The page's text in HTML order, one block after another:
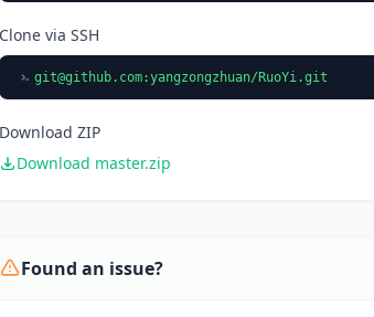
Clone via SSH
git@github.com:yangzongzhuan/RuoYi.git
Download ZIP
Download master.zip
Found an issue?